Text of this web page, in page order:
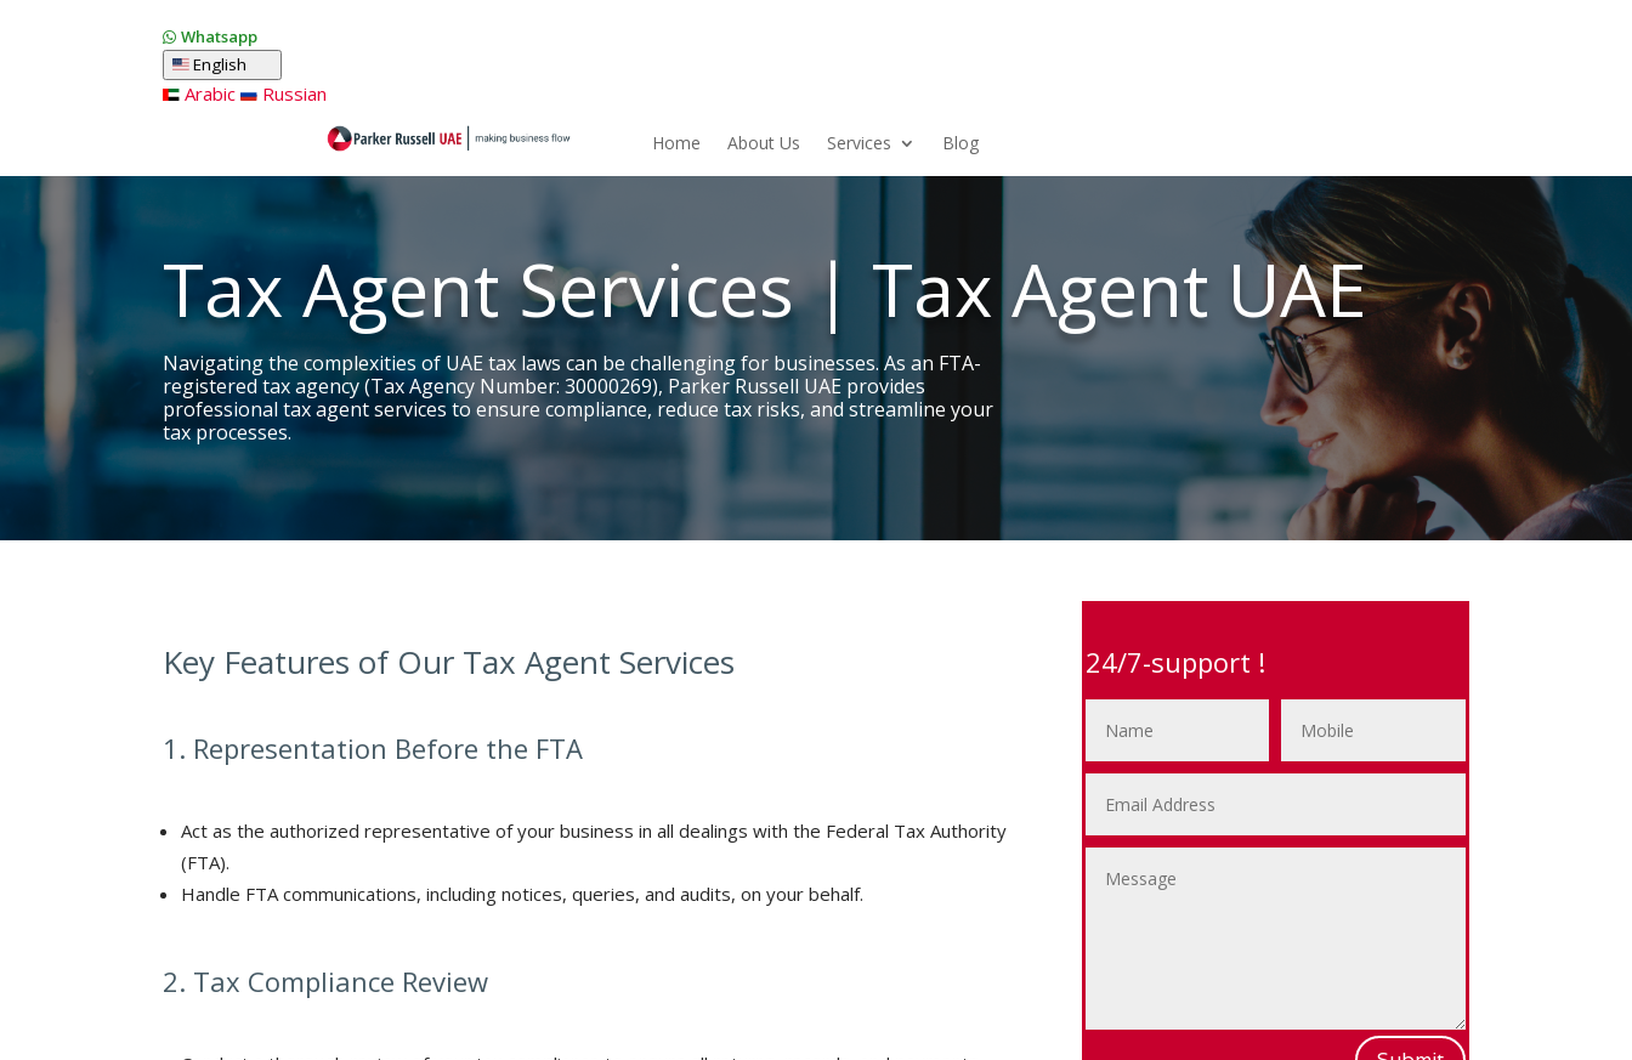
Whatsapp
English
Arabic Russian
Home About Us Services Blog
Tax Agent Services | Tax Agent UAE
Navigating the complexities of UAE tax laws can be challenging for businesses. As an FTA-
registered tax agency (Tax Agency Number: 30000269), Parker Russell UAE provides
professional tax agent services to ensure compliance, reduce tax risks, and streamline your
tax processes.
Key Features of Our Tax Agent Services
1. Representation Before the FTA
Act as the authorized representative of your business in all dealings with the Federal Tax Authority
(FTA).
Handle FTA communications, including notices, queries, and audits, on your behalf.
2. Tax Compliance Review
24/7-support !